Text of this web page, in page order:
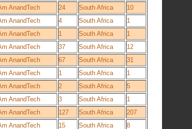
AnandTech 24 South Africa
10
AnandTech 4 South Africa
1
AnandTech 1 South Africa
1
AnandTech 37 South Africa
12
AnandTech 67 South Africa
31
AnandTech 1 South Africa
1
AnandTech 2 South Africa
5
AnandTech 3 South Africa
1
AnandTech 127 South Africa
207
AnandTech 15 South Africa
8